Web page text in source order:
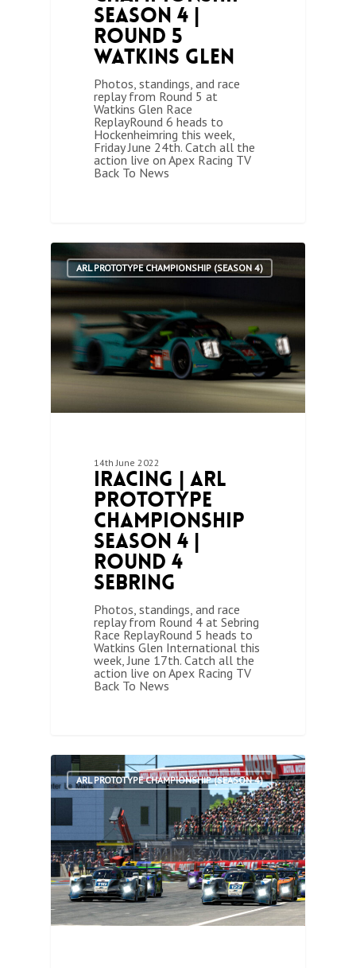
Season 4 |
Round 5
Watkins Glen
Photos, standings, and race
replay from Round 5 at
Watkins Glen Race
ReplayRound 6 heads to
Hockenheimring this week,
Friday June 24th. Catch all the
action live on Apex Racing TV
Back To News
ARL PROTOTYPE CHAMPIONSHIP (SEASON 4)
14th June 2022
iRacing | ARL
Prototype
Championship
Season 4 |
Round 4
Sebring
Photos, standings, and race
replay from Round 4 at Sebring
Race ReplayRound 5 heads to
Watkins Glen International this
week, June 17th. Catch all the
action live on Apex Racing TV
Back To News
1
ARL PROTOTYPE CHAMPIONSHIP (SEASON 4)
1